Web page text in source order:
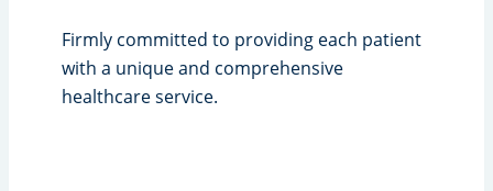
Firmly committed to providing each patient
with a unique and comprehensive
healthcare service.